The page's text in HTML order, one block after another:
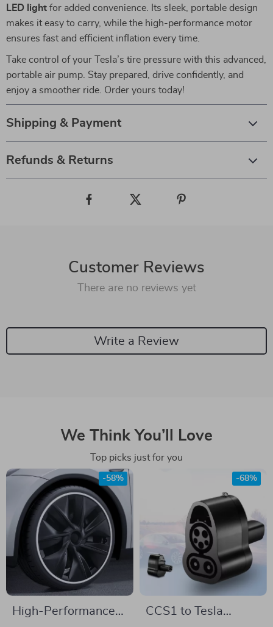
LED light for added convenience. Its sleek, portable design
makes it easy to carry, while the high-performance motor
ensures fast and efficient inflation every time.
Take control of your Tesla’s tire pressure with this advanced,
portable air pump. Stay prepared, drive confidently, and
enjoy a smoother ride. Order yours today!
Shipping & Payment
Refunds & Returns
Customer Reviews
There are no reviews yet
Write a Review
We Think You’ll Love
Top picks just for you
High-Performance
-58%
CCS1 to Tesla
-68%